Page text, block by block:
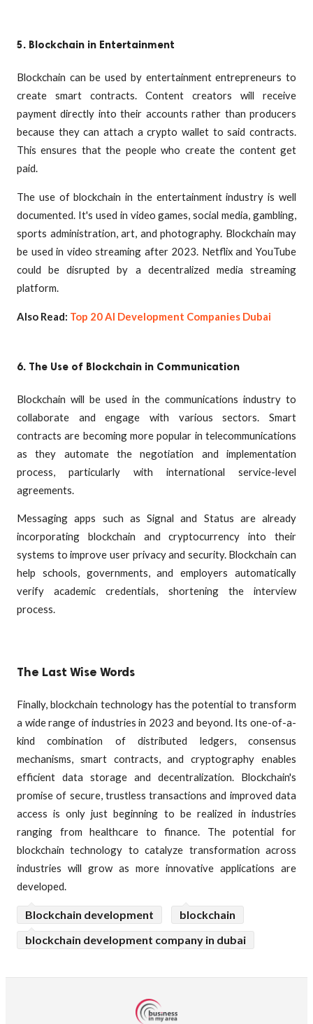
5. Blockchain in Entertainment
Blockchain can be used by entertainment entrepreneurs to
create smart contracts. Content creators will receive
payment directly into their accounts rather than producers
because they can attach a crypto wallet to said contracts.
This ensures that the people who create the content get
paid.
The use of blockchain in the entertainment industry is well
documented. It's used in video games, social media, gambling,
sports administration, art, and photography. Blockchain may
be used in video streaming after 2023. Netflix and YouTube
could be disrupted by a decentralized media streaming
platform.
Also Read: Top 20 AI Development Companies Dubai
6. The Use of Blockchain in Communication
Blockchain will be used in the communications industry to
collaborate and engage with various sectors. Smart
contracts are becoming more popular in telecommunications
as they automate the negotiation and implementation
process, particularly with international service-level
agreements.
Messaging apps such as Signal and Status are already
incorporating blockchain and cryptocurrency into their
systems to improve user privacy and security. Blockchain can
help schools, governments, and employers automatically
verify academic credentials, shortening the interview
process.
The Last Wise Words
Finally, blockchain technology has the potential to transform
a wide range of industries in 2023 and beyond. Its one-of-a-
kind combination of distributed ledgers, consensus
mechanisms, smart contracts, and cryptography enables
efficient data storage and decentralization. Blockchain's
promise of secure, trustless transactions and improved data
access is only just beginning to be realized in industries
ranging from healthcare to finance. The potential for
blockchain technology to catalyze transformation across
industries will grow as more innovative applications are
developed.
Blockchain development
blockchain
blockchain development company in dubai